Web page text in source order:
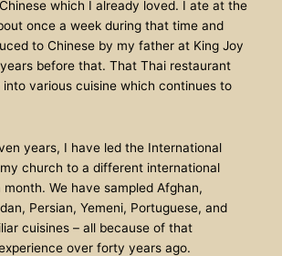
which I already loved. I ate at the
once a week during that time and
to Chinese by my father at King Joy
before that. That Thai restaurant
various cuisine which continues to
years, I have led the International
church to a different international
We have sampled Afghan,
Persian, Yemeni, Portuguese, and
cuisines – all because of that
over forty years ago.